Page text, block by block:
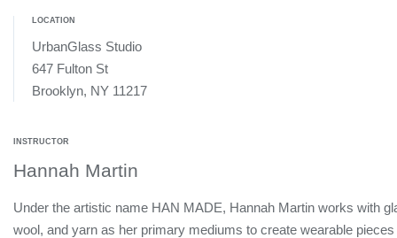
LOCATION
UrbanGlass Studio
647 Fulton St
Brooklyn, NY 11217
INSTRUCTOR
Hannah Martin
Under the artistic name HAN MADE, Hannah Martin works with
wool, and yarn as her primary mediums to create wearable pieces